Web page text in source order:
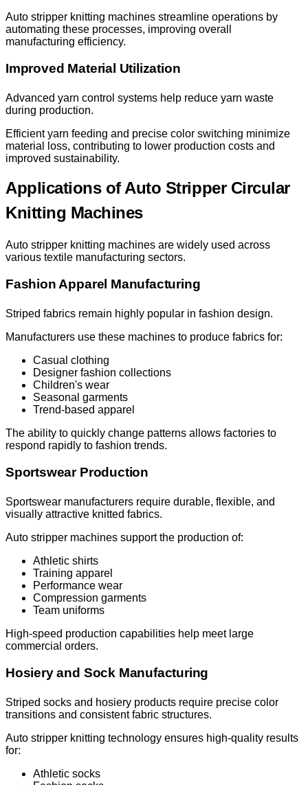
Auto stripper knitting machines streamline operations by
automating these processes, improving overall
manufacturing efficiency.
Improved Material Utilization
Advanced yarn control systems help reduce yarn waste
during production.
Efficient yarn feeding and precise color switching minimize
material loss, contributing to lower production costs and
improved sustainability.
Applications of Auto Stripper Circular
Knitting Machines
Auto stripper knitting machines are widely used across
various textile manufacturing sectors.
Fashion Apparel Manufacturing
Striped fabrics remain highly popular in fashion design.
Manufacturers use these machines to produce fabrics for:
Casual clothing
Designer fashion collections
Children's wear
Seasonal garments
Trend-based apparel
The ability to quickly change patterns allows factories to
respond rapidly to fashion trends.
Sportswear Production
Sportswear manufacturers require durable, flexible, and
visually attractive knitted fabrics.
Auto stripper machines support the production of:
Athletic shirts
Training apparel
Performance wear
Compression garments
Team uniforms
High-speed production capabilities help meet large
commercial orders.
Hosiery and Sock Manufacturing
Striped socks and hosiery products require precise color
transitions and consistent fabric structures.
Auto stripper knitting technology ensures high-quality results
for:
Athletic socks